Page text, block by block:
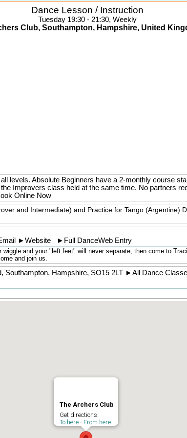
Dance Lesson / Instruction
Tuesday 19:30 - 21:30, Weekly
Club, Southampton, Hampshire, United
levels. Absolute Beginners have a 2-monthly course
Improvers class held at the same time. No partners
Online Now
and Intermediate) and Practice for Tango (Argentine)
►Website ► Full DanceWeb Entry
and your "left feet" will never separate, then come to
and join us.
, Southampton, Hampshire, SO15 2LT ►All Dance
The Archers Club
Get directions:
To here - From here